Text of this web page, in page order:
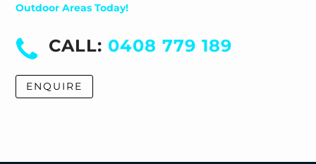
Outdoor Areas Today!
CALL: 0408 779 189
ENQUIRE